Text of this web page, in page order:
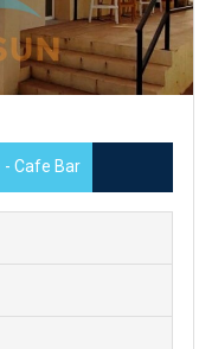
- Cafe Bar